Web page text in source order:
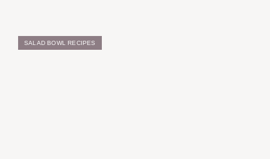
SALAD BOWL RECIPES